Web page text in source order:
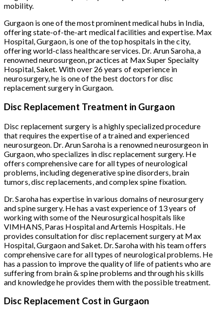
mobility.
Gurgaon is one of the most prominent medical hubs in India,
offering state-of-the-art medical facilities and expertise. Max
Hospital, Gurgaon, is one of the top hospitals in the city,
offering world-class healthcare services. Dr. Arun Saroha, a
renowned neurosurgeon, practices at Max Super Specialty
Hospital, Saket. With over 26 years of experience in
neurosurgery, he is one of the best doctors for disc
replacement surgery in Gurgaon.
Disc Replacement Treatment in Gurgaon
Disc replacement surgery is a highly specialized procedure
that requires the expertise of a trained and experienced
neurosurgeon. Dr. Arun Saroha is a renowned neurosurgeon in
Gurgaon, who specializes in disc replacement surgery. He
offers comprehensive care for all types of neurological
problems, including degenerative spine disorders, brain
tumors, disc replacements, and complex spine fixation.
Dr. Saroha has expertise in various domains of neurosurgery
and spine surgery. He has a vast experience of 13 years of
working with some of the Neurosurgical hospitals like
VIMHANS, Paras Hospital and Artemis Hospitals. He
provides consultation for disc replacement surgery at Max
Hospital, Gurgaon and Saket. Dr. Saroha with his team offers
comprehensive care for all types of neurological problems. He
has a passion to improve the quality of life of patients who are
suffering from brain & spine problems and through his skills
and knowledge he provides them with the possible treatment.
Disc Replacement Cost in Gurgaon